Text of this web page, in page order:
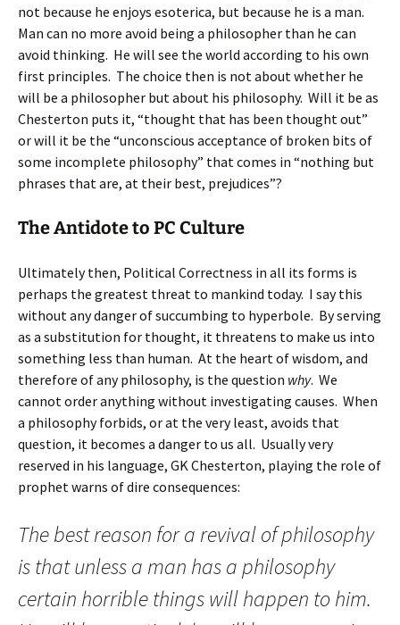
not because he enjoys esoterica, but because he is a man.
Man can no more avoid being a philosopher than he can
avoid thinking. He will see the world according to his own
first principles. The choice then is not about whether he
will be a philosopher but about his philosophy. Will it be as
Chesterton puts it, “thought that has been thought out”
or will it be the “unconscious acceptance of broken bits of
some incomplete philosophy” that comes in “nothing but
phrases that are, at their best, prejudices”?
The Antidote to PC Culture
Ultimately then, Political Correctness in all its forms is
perhaps the greatest threat to mankind today. I say this
without any danger of succumbing to hyperbole. By serving
as a substitution for thought, it threatens to make us into
something less than human. At the heart of wisdom, and
therefore of any philosophy, is the question why. We
cannot order anything without investigating causes. When
a philosophy forbids, or at the very least, avoids that
question, it becomes a danger to us all. Usually very
reserved in his language, GK Chesterton, playing the role of
prophet warns of dire consequences:
The best reason for a revival of philosophy
is that unless a man has a philosophy
certain horrible things will happen to him.